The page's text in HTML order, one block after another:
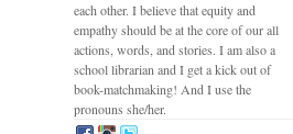
each other. I believe that equity and
empathy should be at the core of our all
actions, words, and stories. I am also a
school librarian and I get a kick out of
book-matchmaking! And I use the
pronouns she/her.